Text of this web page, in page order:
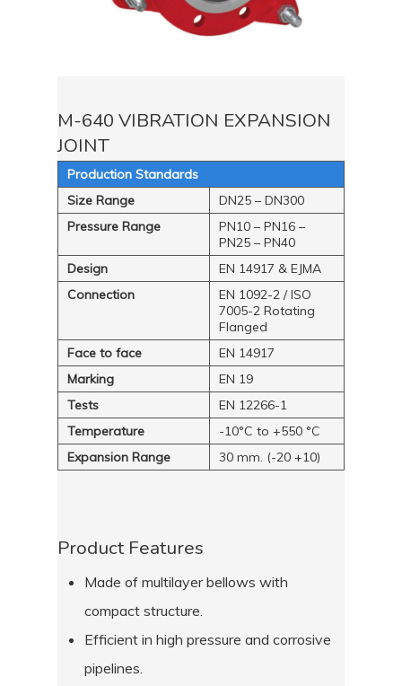
M-640 VIBRATION EXPANSION
JOINT
Production Standards
Size Range
DN25 – DN300
Pressure Range
PN10 – PN16 –
PN25 – PN40
Design
EN 14917 & EJMA
Connection
EN 1092-2 / ISO
7005-2 Rotating
Flanged
Face to face
EN 14917
Marking
EN 19
Tests
EN 12266-1
Temperature
-10°C to +550 °C
Expansion Range
30 mm. (-20 +10)
Product Features
Made of multilayer bellows with
compact structure.
Efficient in high pressure and corrosive
pipelines.
website in this browser for the next